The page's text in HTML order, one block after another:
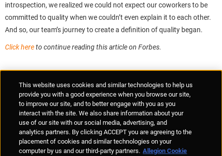
introspection, we realized we could not expect our coworkers to be
committed to quality when we couldn’t even explain it to each other.
And so, our team’s journey to create a definition of quality began.
Click hereto continue reading this article on Forbes.
Anti-Human Trafficking
Policies Responsible Disclosure
© Allegion plc, 2026 | Unit No. 233, The Capel Building, Mary's Abbey,
Dublin 7, Ireland
This website uses cookies and similar technologies to help us
provide you with a good experience when you browse our site,
to improve our site, and to better engage with you as you
interact with the site. We also share information about your
use of our site with our social media, advertising, and
analytics partners. By clicking ACCEPT you are agreeing to the
placement of cookies and similar technologies on your
computer by us and our third-party partners. Allegion Cookie